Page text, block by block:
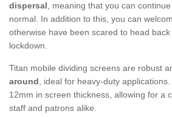
dispersal, meaning that you can
normal. In addition to this, you can
otherwise have been scared to head
lockdown.
Titan mobile dividing screens are robust
around, ideal for heavy-duty
12mm in screen thickness, allowing for a
staff and patrons alike.